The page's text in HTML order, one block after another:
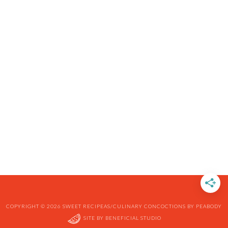
COPYRIGHT © 2026 SWEET RECIPEAS/CULINARY CONCOCTIONS BY PEABODY
SITE BY BENEFICIAL STUDIO